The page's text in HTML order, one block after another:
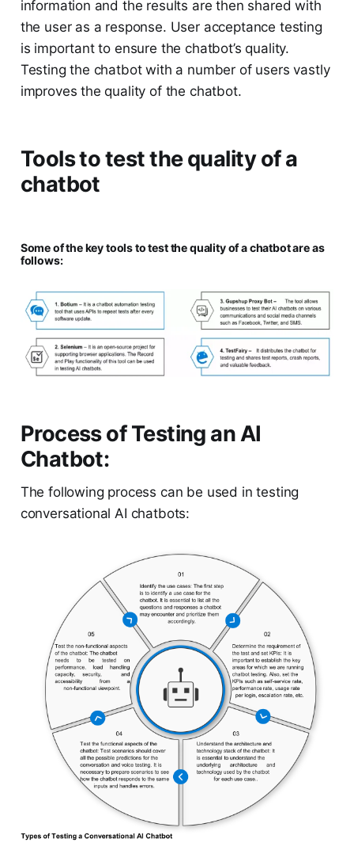
information and the results are then shared with
the user as a response. User acceptance testing
is important to ensure the chatbot’s quality.
Testing the chatbot with a number of users vastly
improves the quality of the chatbot.
Tools to test the quality of a
chatbot
Some of the key tools to test the quality of a chatbot are as
follows:
Process of Testing an AI
Chatbot:
The following process can be used in testing
conversational AI chatbots: